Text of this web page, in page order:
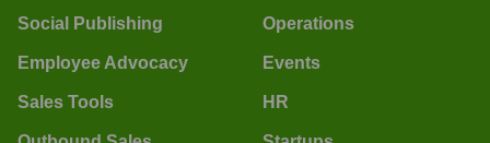
Social Publishing
Employee Advocacy
Sales Tools
Operations
Events
HR